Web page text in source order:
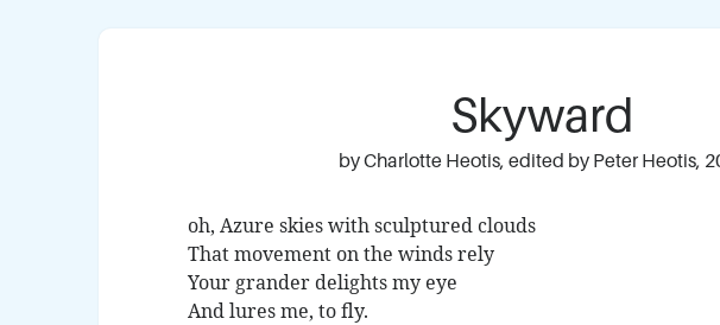
Skyward
by Charlotte Heotis, edited by Peter Heotis,
oh, Azure skies with sculptured clouds
That movement on the winds rely
Your grander delights my eye
And lures me, to fly.